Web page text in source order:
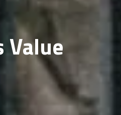
Value